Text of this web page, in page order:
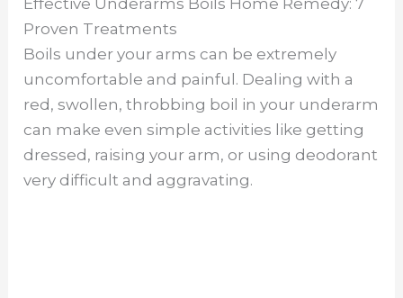
Proven Treatments
Boils under your arms can be extremely
uncomfortable and painful. Dealing with a
red, swollen, throbbing boil in your underarm
can make even simple activities like getting
dressed, raising your arm, or using deodorant
very difficult and aggravating.